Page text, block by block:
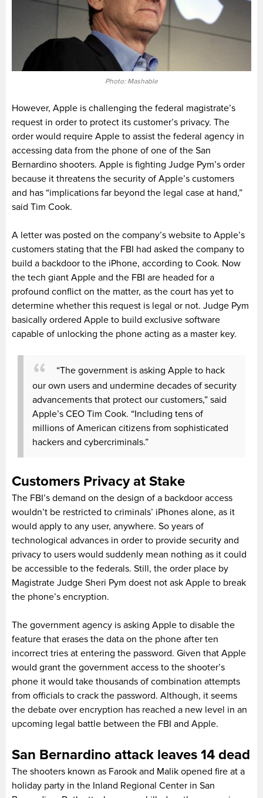
Photo: Mashable
However, Apple is challenging the federal magistrate’s
request in order to protect its customer’s privacy. The
order would require Apple to assist the federal agency in
accessing data from the phone of one of the San
Bernardino shooters. Apple is fighting Judge Pym’s order
because it threatens the security of Apple’s customers
and has “implications far beyond the legal case at hand,”
said Tim Cook.
A letter was posted on the company’s website to Apple’s
customers stating that the FBI had asked the company to
build a backdoor to the iPhone, according to Cook. Now
the tech giant Apple and the FBI are headed for a
profound conflict on the matter, as the court has yet to
determine whether this request is legal or not. Judge Pym
basically ordered Apple to build exclusive software
capable of unlocking the phone acting as a master key.
“The government is asking Apple to hack
our own users and undermine decades of security
advancements that protect our customers,” said
Apple’s CEO Tim Cook. “Including tens of
millions of American citizens from sophisticated
hackers and cybercriminals.”
Customers Privacy at Stake
The FBI’s demand on the design of a backdoor access
wouldn’t be restricted to criminals’ iPhones alone, as it
would apply to any user, anywhere. So years of
technological advances in order to provide security and
privacy to users would suddenly mean nothing as it could
be accessible to the federals. Still, the order place by
Magistrate Judge Sheri Pym doest not ask Apple to break
the phone’s encryption.
The government agency is asking Apple to disable the
feature that erases the data on the phone after ten
incorrect tries at entering the password. Given that Apple
would grant the government access to the shooter’s
phone it would take thousands of combination attempts
from officials to crack the password. Although, it seems
the debate over encryption has reached a new level in an
upcoming legal battle between the FBI and Apple.
San Bernardino attack leaves 14 dead
The shooters known as Farook and Malik opened fire at a
holiday party in the Inland Regional Center in San